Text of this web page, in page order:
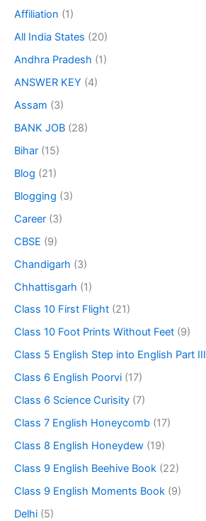
Affiliation (1)
All India States (20)
Andhra Pradesh (1)
ANSWER KEY (4)
Assam (3)
BANK JOB (28)
Bihar (15)
Blog (21)
Blogging (3)
Career (3)
CBSE (9)
Chandigarh (3)
Chhattisgarh (1)
Class 10 First Flight (21)
Class 10 Foot Prints Without Feet (9)
Class 5 English Step into English Part III
Class 6 English Poorvi (17)
Class 6 Science Curisity (7)
Class 7 English Honeycomb (17)
Class 8 English Honeydew (19)
Class 9 English Beehive Book (22)
Class 9 English Moments Book (9)
Delhi (5)